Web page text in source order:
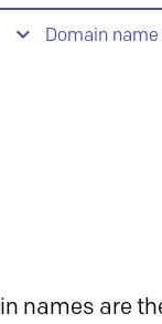
Domain
names are